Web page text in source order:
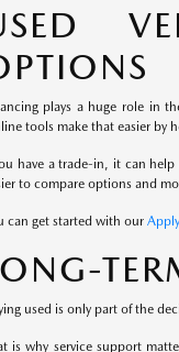
plays a huge role in
tools make that easier by
have a trade-in, it can
to compare options and
can get started with our
used is only part of the
is why service support